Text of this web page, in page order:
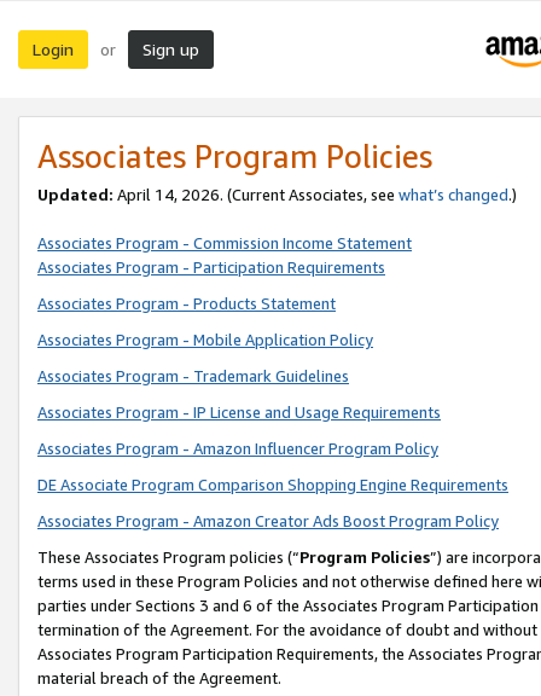
Login or Sign up
Associates Program Policies
Updated: April 14, 2026. (Current Associates, see what’s changed.)
Associates Program - Commission Income Statement
Associates Program - Participation Requirements
Associates Program - Products Statement
Associates Program - Mobile Application Policy
Associates Program - Trademark Guidelines
Associates Program - IP License and Usage Requirements
Associates Program - Amazon Influencer Program Policy
DE Associate Program Comparison Shopping Engine Requirements
Associates Program - Amazon Creator Ads Boost Program Policy
These Associates Program policies (“Program Policies”) are
terms used in these Program Policies and not otherwise defined
parties under Sections 3 and 6 of the Associates Program
termination of the Agreement. For the avoidance of doubt and
Associates Program Participation Requirements, the Associates
material breach of the Agreement.